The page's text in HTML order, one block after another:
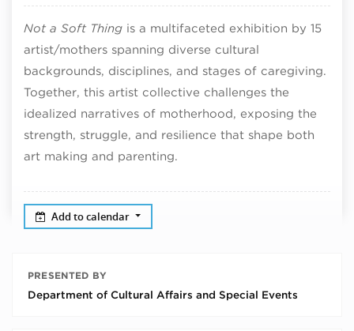
Not a Soft Thing is a multifaceted exhibition by 15
artist/mothers spanning diverse cultural
backgrounds, disciplines, and stages of caregiving.
Together, this artist collective challenges the
idealized narratives of motherhood, exposing the
strength, struggle, and resilience that shape both
art making and parenting.
Add to calendar
PRESENTED BY
Department of Cultural Affairs and Special Events